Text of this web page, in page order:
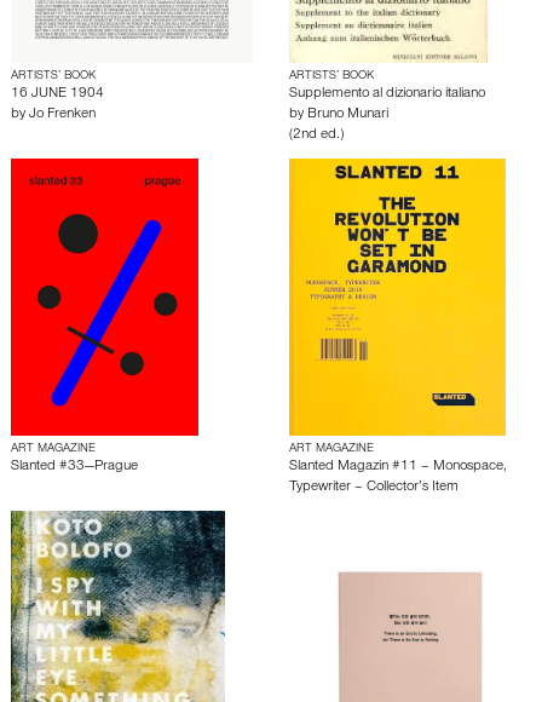
ARTISTS’ BOOK
16 JUNE 1904
by Jo Frenken
ARTISTS’ BOOK
Supplemento al dizionario italiano
by Bruno Munari
(2nd ed.)
ART MAGAZINE
Slanted #33—Prague
ART MAGAZINE
Slanted Magazin #11 – Monospace,
Typewriter – Collector’s Item